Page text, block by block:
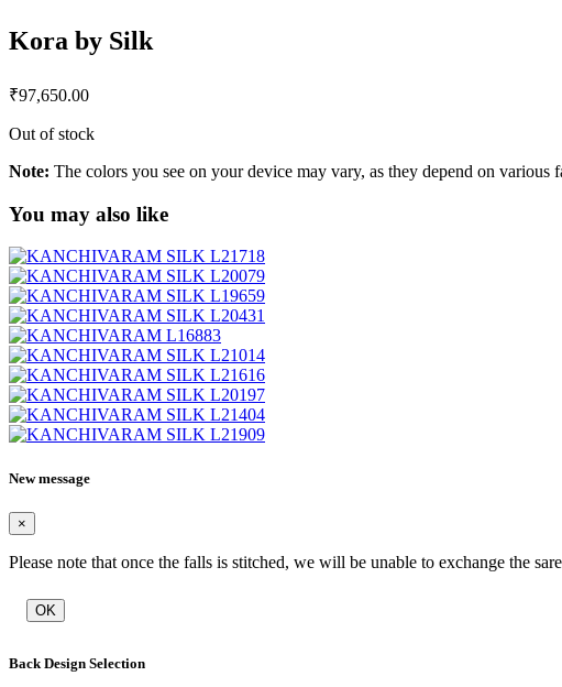
Kora by Silk
₹97,650.00
Out of stock
Note: The colors you see on your device may vary, as they depend on
You may also like
New message
×
Please note that once the falls is stitched, we will be unable to exchange the
OK
Back Design Selection